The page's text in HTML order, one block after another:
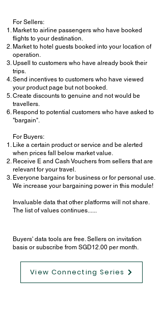
For Sellers:
Market to airline passengers who have booked
flights to your destination.
Market to hotel guests booked into your location of
operation.
Upsell to customers who have already book their
trips.
Send incentives to customers who have viewed
your product page but not booked.
Create discounts to genuine and not would be
travellers.
Respond to potential customers who have asked to
"bargain".
For Buyers:
Like a certain product or service and be alerted
when prices fall below market value.
Receive E and Cash Vouchers from sellers that are
relevant for your travel.
Everyone bargains for business or for personal use.
We increase your bargaining power in this module!
Invaluable data that other platforms will not share.
The list of values continues......
Buyers' data tools are free. Sellers on invitation
basis or subscribe from SGD12.00 per month.
View Connecting Series